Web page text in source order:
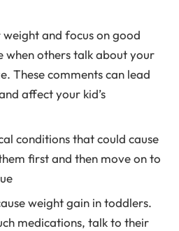
and focus on good
when others talk about your
These comments can lead
affect your kid’s
conditions that could cause
first and then move on to
weight gain in toddlers.
medications, talk to their